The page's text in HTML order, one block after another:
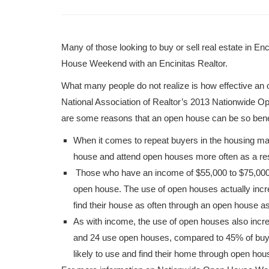
Many of those looking to buy or sell real estate in
House Weekend with an Encinitas Realtor.
What many people do not realize is how effective
National Association of Realtor’s 2013 Nationwide
are some reasons that an open house can be so
When it comes to repeat buyers in the housing
house and attend open houses more often as a
Those who have an income of $55,000 to
open house. The use of open houses actually
find their house as often through an open house
As with income, the use of open houses also
and 24 use open houses, compared to 45% of
likely to use and find their home through open